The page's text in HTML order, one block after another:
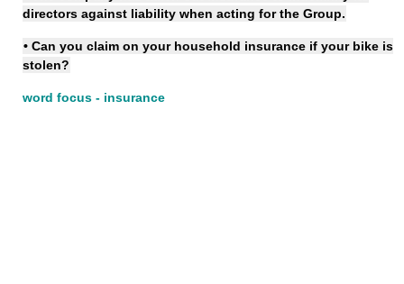
directors against liability when acting for the Group.
• Can you claim on your household insurance if your bike is
stolen?
word focus - insurance